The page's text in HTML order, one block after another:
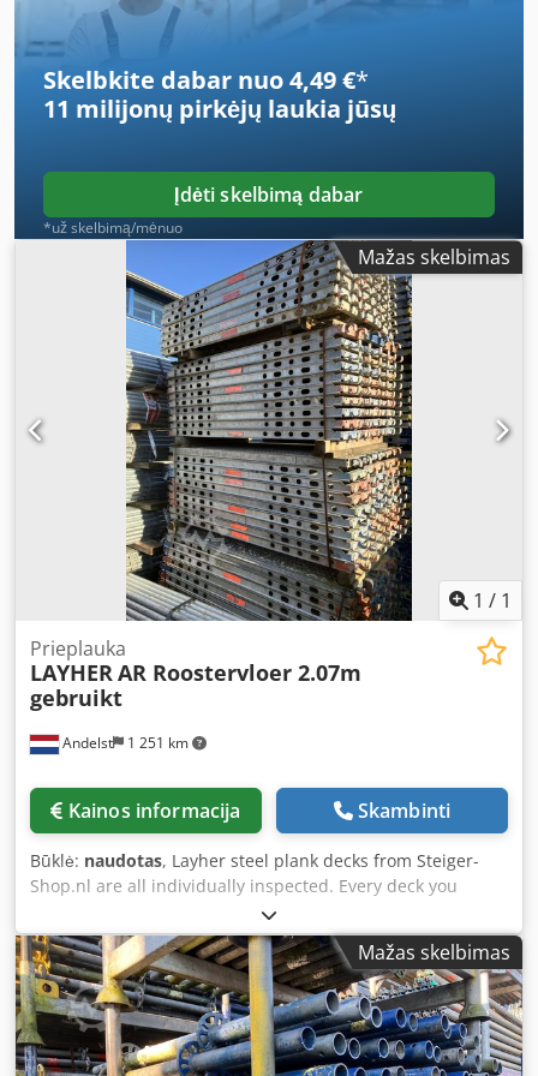
Skelbkite dabar nuo 4,49 €*
11 milijonų pirkėjų laukia jūsų
Įdėti skelbimą dabar
*už skelbimą/mėnuo
Mažas skelbimas
1 / 1
Andelst 1 251 km
Prieplauka
LAYHERAR Roostervloer 2.07m
gebruikt
Kainos informacija Skambinti
Būklė: naudotas, Layher steel plank decks from Steiger-
Shop.nl are all individually inspected. Every deck you
purchase from us is checked for quality by our
experienced staff. This applies to both new and used plank
decks. Always a large stock of scaffolding products
available. Lightning-fast delivery throughout the
Netherlands. Order steel deck planks easily online These
planks are easy to attach to your scaffolding project and
are suitable for all weather conditions. The decks are
Mažas skelbimas